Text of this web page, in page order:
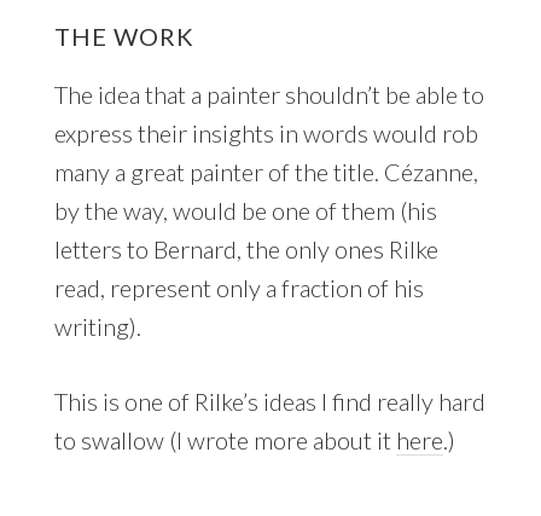
THE WORK
The idea that a painter shouldn’t be able to
express their insights in words would rob
many a great painter of the title. Cézanne,
by the way, would be one of them (his
letters to Bernard, the only ones Rilke
read, represent only a fraction of his
writing).
This is one of Rilke’s ideas I find really hard
to swallow (I wrote more about it here.)